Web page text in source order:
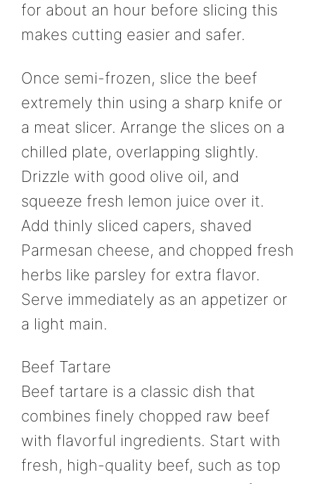
for about an hour before slicing this
makes cutting easier and safer.
Once semi-frozen, slice the beef
extremely thin using a sharp knife or
a meat slicer. Arrange the slices on a
chilled plate, overlapping slightly.
Drizzle with good olive oil, and
squeeze fresh lemon juice over it.
Add thinly sliced capers, shaved
Parmesan cheese, and chopped fresh
herbs like parsley for extra flavor.
Serve immediately as an appetizer or
a light main.
Beef Tartare
Beef tartare is a classic dish that
combines finely chopped raw beef
with flavorful ingredients. Start with
fresh, high-quality beef, such as top